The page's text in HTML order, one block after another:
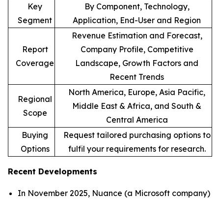
Key
Segment
By Component, Technology,
Application, End-User and Region
Report
Coverage
Revenue Estimation and Forecast,
Company Profile, Competitive
Landscape, Growth Factors and
Recent Trends
Regional
Scope
North America, Europe, Asia Pacific,
Middle East & Africa, and South &
Central America
Buying
Options
Request tailored purchasing options to
fulfil your requirements for research.
Recent Developments
In November 2025, Nuance (a Microsoft company)